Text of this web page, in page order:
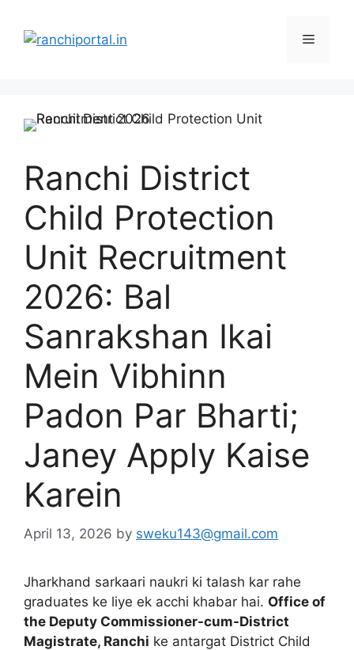
Ranchi District
Child Protection
Unit Recruitment
2026: Bal
Sanrakshan Ikai
Mein Vibhinn
Padon Par Bharti;
Janey Apply Kaise
Karein
April 13, 2026 by sweku143@gmail.com
Jharkhand sarkaari naukri ki talash kar rahe
graduates ke liye ek acchi khabar hai. Office of
the Deputy Commissioner-cum-District
Magistrate, Ranchi ke antargat District Child